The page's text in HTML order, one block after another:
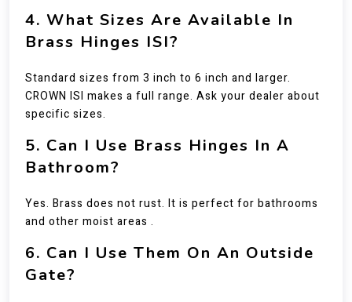
4. What Sizes Are Available In
Brass Hinges ISI?
Standard sizes from 3 inch to 6 inch and larger.
CROWN ISI makes a full range. Ask your dealer about
specific sizes.
5. Can I Use Brass Hinges In A
Bathroom?
Yes. Brass does not rust. It is perfect for bathrooms
and other moist areas .
6. Can I Use Them On An Outside
Gate?